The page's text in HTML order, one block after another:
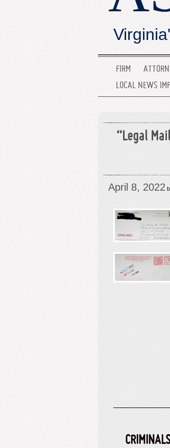
FIRM
LOCAL NEWS
“Legal
April 8, 2022